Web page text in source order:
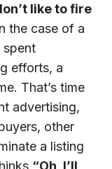
like to fire
the case of a
spent
efforts, a
That’s time
advertising,
other
a listing
“Oh, I’ll